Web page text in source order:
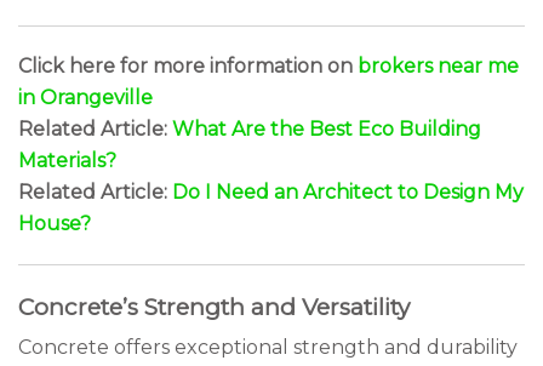
Click here for more information on brokers near me
in Orangeville
Related Article: What Are the Best Eco Building
Materials?
Related Article: Do I Need an Architect to Design My
House?
Concrete’s Strength and Versatility
Concrete offers exceptional strength and durability